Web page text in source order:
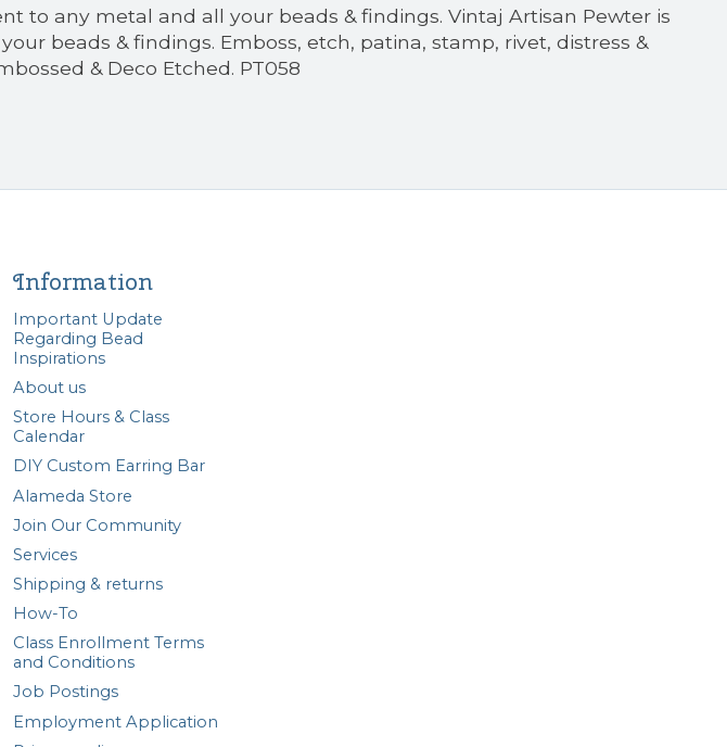
to any metal and all your beads & findings. Vintaj Artisan Pewter is
beads & findings. Emboss, etch, patina, stamp, rivet, distress &
& Deco Etched. PT058
Information
Important Update
Regarding Bead
Inspirations
About us
Store Hours & Class
Calendar
DIY Custom Earring Bar
Alameda Store
Join Our Community
Services
Shipping & returns
How-To
Class Enrollment Terms
and Conditions
Job Postings
Employment Application